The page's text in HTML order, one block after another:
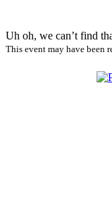
Uh oh, we can’t find
This event may have been